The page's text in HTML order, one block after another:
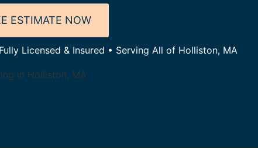
ESTIMATE NOW
Licensed & Insured • Serving All of Holliston, MA
in Holliston, MA